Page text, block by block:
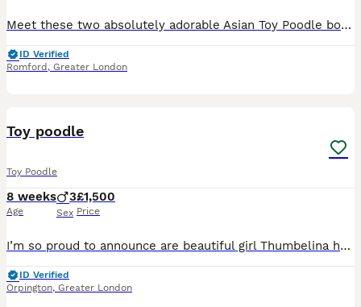
Meet these two absolutely adorable Asian Toy Poodle boys! 🐶✨ They are tiny, sweet, playful, and full of personality — perfect little companions for a loving home. 🤎 Two boys available: • Smaller bo
ID Verified
Romford , Greater London
Toy poodle
Toy Poodle
8 weeks
Age
3
Sex
£1,500
Price
I’m so proud to announce are beautiful girl Thumbelina has gave birth to 3 fluffy babies mum is are pet she is apricot in colour and weight 4.5kg Dad is a stud rubble he is red in colour and weight 4.
ID Verified
Orpington, Greater London